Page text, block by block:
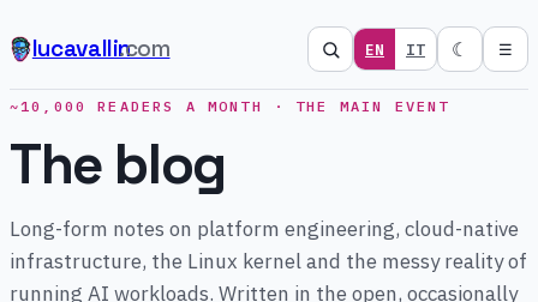
lucavallin.com EN IT ☾ ☰
~10,000 READERS A MONTH · THE MAIN EVENT
The blog
Long-form notes on platform engineering, cloud-native
infrastructure, the Linux kernel and the messy reality of
running AI workloads. Written in the open, occasionally